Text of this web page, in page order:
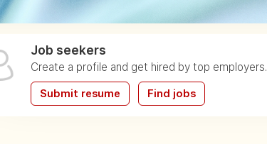
Job seekers
Create a profile and get hired by top employers.
Submit resume Find jobs